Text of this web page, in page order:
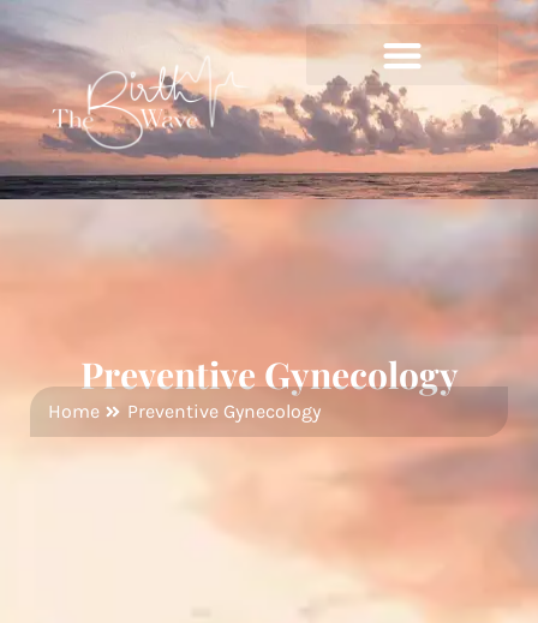
Preventive Gynecology
Home Preventive Gynecology